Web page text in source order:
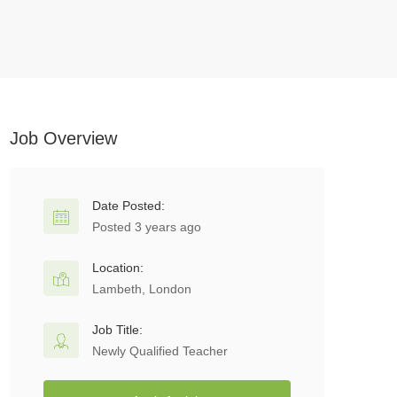
Job Overview
Date Posted:
Posted 3 years ago
Location:
Lambeth, London
Job Title:
Newly Qualified Teacher